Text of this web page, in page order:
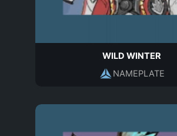
WILD WINTER
NAMEPLATE